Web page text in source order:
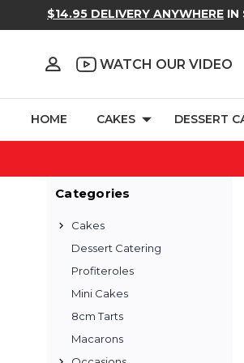
$14.95 DELIVERY ANYWHERE IN
WATCH OUR VIDEO
HOME CAKES DESSERT
Categories
Cakes
Dessert Catering
Profiteroles
Mini Cakes
8cm Tarts
Macarons